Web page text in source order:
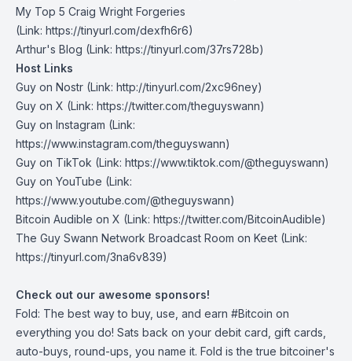
My Top 5 Craig Wright Forgeries
(Link: https://tinyurl.com/dexfh6r6)
Arthur's Blog (Link: https://tinyurl.com/37rs728b)
Host Links
Guy on Nostr ⁠(Link: http://tinyurl.com/2xc96ney)
⁠Guy on X ⁠(Link: https://twitter.com/theguyswann)
Guy on Instagram (Link:
https://www.instagram.com/theguyswann)
Guy on TikTok (Link: https://www.tiktok.com/@theguyswann)
Guy on YouTube (Link:
https://www.youtube.com/@theguyswann)
Bitcoin Audible on X⁠ (Link: https://twitter.com/BitcoinAudible)
The Guy Swann Network Broadcast Room on Keet (Link:
https://tinyurl.com/3na6v839)
Check out our awesome sponsors!
Fold: The best way to buy, use, and earn #Bitcoin on
everything you do! Sats back on your debit card, gift cards,
auto-buys, round-ups, you name it. Fold is the true bitcoiner's